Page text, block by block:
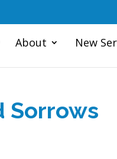
About New
Sorrows